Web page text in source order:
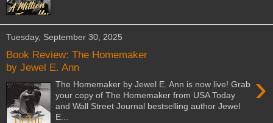
Tuesday, September 30, 2025
Book Review: The Homemaker
by Jewel E. Ann
›
The Homemaker by Jewel E. Ann is now live! Grab
your copy of The Homemaker from USA Today
and Wall Street Journal bestselling author Jewel
E...